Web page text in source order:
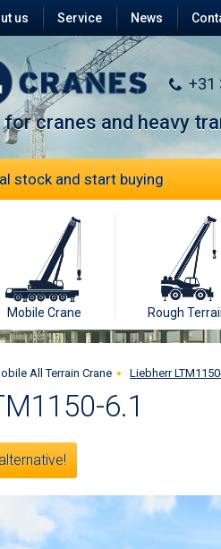
us Service News
+31
cranes and heavy
stock and start buying
Mobile Crane Rough
All Terrain Crane Liebherr
6.1